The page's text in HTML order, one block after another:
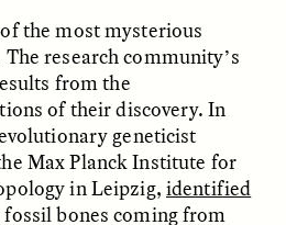
90 Years Since Its
EMMA BIRD
the most mysterious
The research community’s
from the
of their discovery. In
geneticist
Max Planck Institute for
in Leipzig, identified
bones coming from